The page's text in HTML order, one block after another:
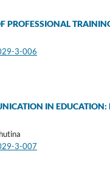
PROFESSIONAL
3-006
IN
3-007